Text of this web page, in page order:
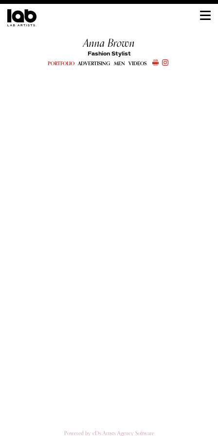
Anna Brown
Fashion Stylist
PORTFOLIO ADVERTISING MEN VIDEOS
Powered by cDs Artists Agency Software